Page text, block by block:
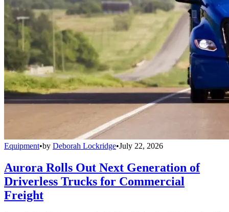
Equipment•by Deborah Lockridge•July 22, 2026
Aurora Rolls Out Next Generation of
Driverless Trucks for Commercial
Freight